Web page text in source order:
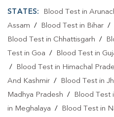
STATES: Blood Test in
Assam / Blood Test in Bihar /
Blood Test in Chhattisgarh /
Test in Goa / Blood Test in
/
Blood Test in Himachal
And Kashmir / Blood Test in
Madhya Pradesh / Blood Test
in Meghalaya / Blood Test in